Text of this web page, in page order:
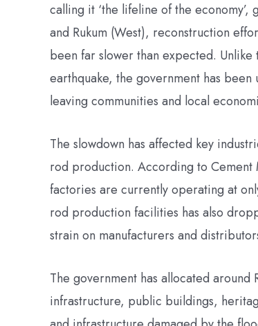
calling it ‘the lifeline of the
and Rukum (West), reconstruction
been far slower than expected.
earthquake, the government has
leaving communities and local
The slowdown has affected key
rod production. According to Cement
factories are currently operating at
rod production facilities has also
strain on manufacturers and
The government has allocated
infrastructure, public buildings,